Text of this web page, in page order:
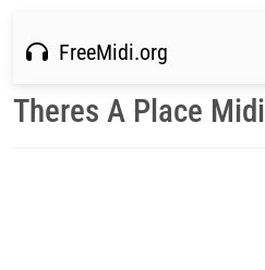
FreeMidi.org
Theres A Place Midi